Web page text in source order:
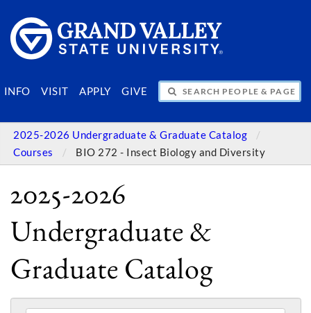
INFO VISIT APPLY GIVE
SEARCH PEOPLE & PAGES
2025-2026 Undergraduate & Graduate Catalog
Courses
BIO 272 - Insect Biology and Diversity
2025-2026
Undergraduate &
Graduate Catalog